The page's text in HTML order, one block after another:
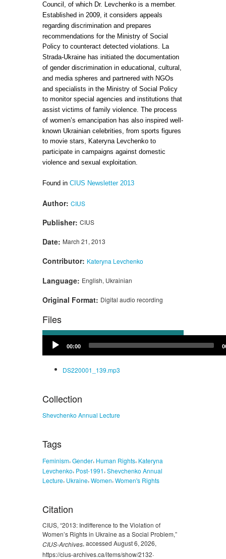
Council, of which Dr. Levchenko is a member.
Established in 2009, it considers appeals
regarding discrimination and prepares
recommendations for the Ministry of Social
Policy to counteract detected violations. La
Strada-Ukraine has initiated the documentation
of gender discrimination in educational, cultural,
and media spheres and partnered with NGOs
and specialists in the Ministry of Social Policy
to monitor special agencies and institutions that
assist victims of family violence. The process
of women’s emancipation has also inspired well-
known Ukrainian celebrities, from sports figures
to movie stars, Kateryna Levchenko to
participate in campaigns against domestic
violence and sexual exploitation.
Found in CIUS Newsletter 2013
Author: CIUS
Publisher: CIUS
Date: March 21, 2013
Contributor: Kateryna Levchenko
Language: English, Ukrainian
Original Format: Digital audio recording
Files
Audio
Player
00:00
DS220001_139.mp3
Collection
Shevchenko Annual Lecture
Tags
Feminism, Gender, Human Rights, Kateryna
Levchenko, Post-1991, Shevchenko Annual
Lecture, Ukraine,Women,Women's Rights
Citation
CIUS, “2013: Indifference to the Violation of
Women’s Rights in Ukraine as a Social Problem,”
CIUS-Archives, accessed August 6, 2026,
https://cius-archives.ca/items/show/2132.